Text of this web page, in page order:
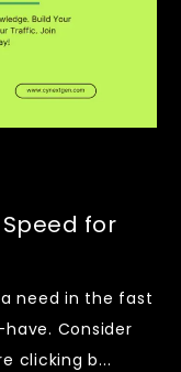
for
need in the fast
Consider
clicking b...